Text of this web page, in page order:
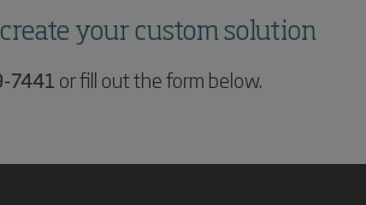
your custom solution
7441 or fill out the form below.